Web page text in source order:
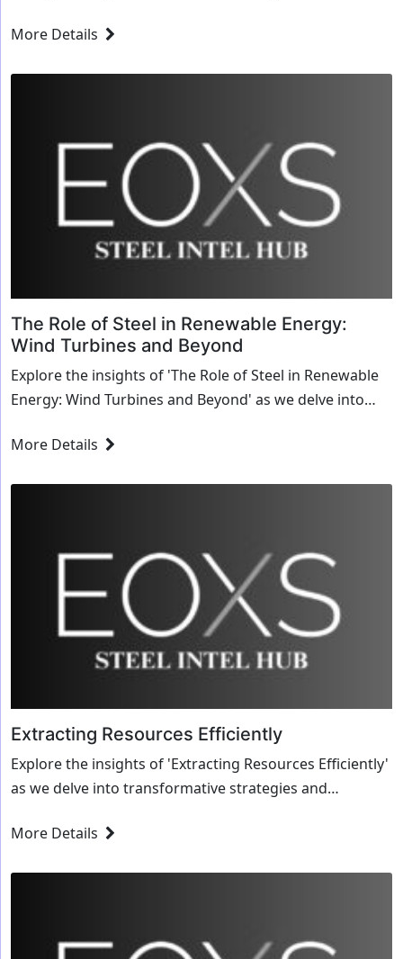
for the steel industry.
More Details
The Role of Steel in Renewable Energy:
Wind Turbines and Beyond
Explore the insights of 'The Role of Steel in Renewable
Energy: Wind Turbines and Beyond' as we delve into
the steel industry.
More Details
Extracting Resources Efficiently
Explore the insights of 'Extracting Resources Efficiently'
as we delve into transformative strategies and
More Details